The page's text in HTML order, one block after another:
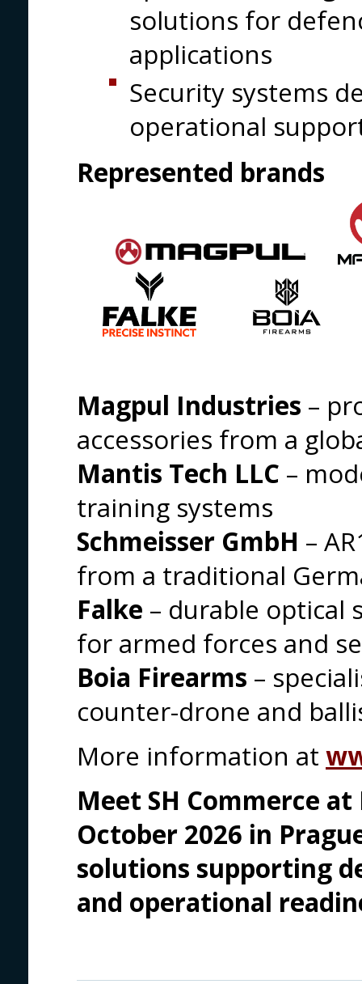
solutions for
applications
Security systems
operational
Represented brands
Magpul Industries –
accessories from a
Mantis Tech LLC –
training systems
Schmeisser GmbH –
from a traditional
Falke – durable optical
for armed forces and
Boia Firearms –
counter-drone and
More information at
Meet SH Commerce
October 2026 in
solutions supporting
and operational